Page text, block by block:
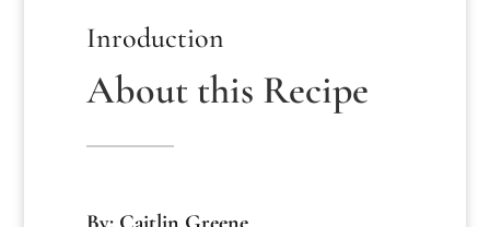
Inroduction
About this Recipe